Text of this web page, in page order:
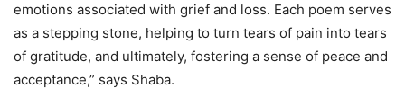
emotions associated with grief and loss. Each poem serves
as a stepping stone, helping to turn tears of pain into tears
of gratitude, and ultimately, fostering a sense of peace and
acceptance,” says Shaba.